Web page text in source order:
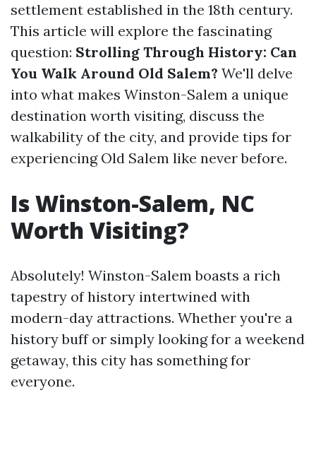
settlement established in the 18th century.
This article will explore the fascinating
question: Strolling Through History: Can
You Walk Around Old Salem? We'll delve
into what makes Winston-Salem a unique
destination worth visiting, discuss the
walkability of the city, and provide tips for
experiencing Old Salem like never before.
Is Winston-Salem, NC
Worth Visiting?
Absolutely! Winston-Salem boasts a rich
tapestry of history intertwined with
modern-day attractions. Whether you're a
history buff or simply looking for a weekend
getaway, this city has something for
everyone.